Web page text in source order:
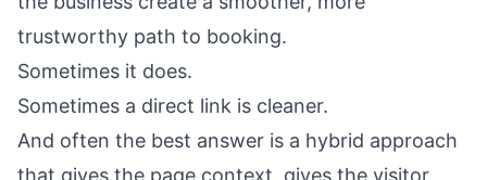
trustworthy path to booking.
Sometimes it does.
Sometimes a direct link is cleaner.
And often the best answer is a hybrid approach
that gives the page context, gives the visitor